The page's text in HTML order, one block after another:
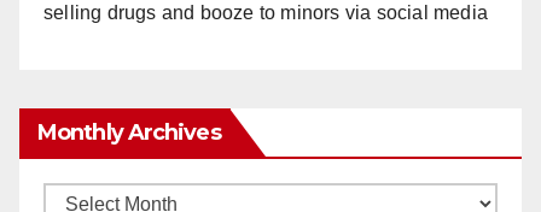
selling drugs and booze to minors via social media
Monthly Archives
Monthly